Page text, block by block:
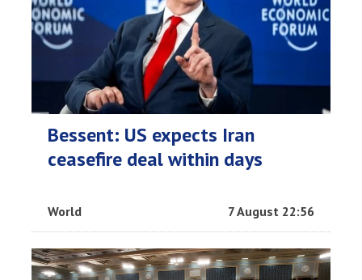
Bessent: US expects Iran
ceasefire deal within days
World 7 August 22:56